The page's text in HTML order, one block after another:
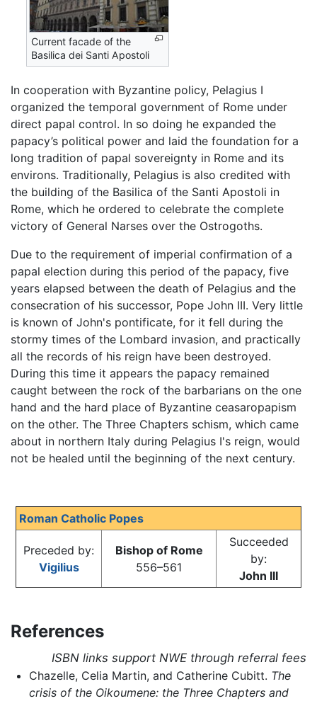
Current facade of the
Basilica dei Santi Apostoli
In cooperation with Byzantine policy, Pelagius I
organized the temporal government of Rome under
direct papal control. In so doing he expanded the
papacy’s political power and laid the foundation for a
long tradition of papal sovereignty in Rome and its
environs. Traditionally, Pelagius is also credited with
the building of the Basilica of the Santi Apostoli in
Rome, which he ordered to celebrate the complete
victory of General Narses over the Ostrogoths.
Due to the requirement of imperial confirmation of a
papal election during this period of the papacy, five
years elapsed between the death of Pelagius and the
consecration of his successor, Pope John III. Very little
is known of John's pontificate, for it fell during the
stormy times of the Lombard invasion, and practically
all the records of his reign have been destroyed.
During this time it appears the papacy remained
caught between the rock of the barbarians on the one
hand and the hard place of Byzantine ceasaropapism
on the other. The Three Chapters schism, which came
about in northern Italy during Pelagius I's reign, would
not be healed until the beginning of the next century.
Roman Catholic Popes
Preceded by:
Vigilius
Bishop of Rome
556–561
Succeeded
by:
John III
References
ISBN links support NWE through referral fees
Chazelle, Celia Martin, and Catherine Cubitt. The
crisis of the Oikoumene: the Three Chapters and